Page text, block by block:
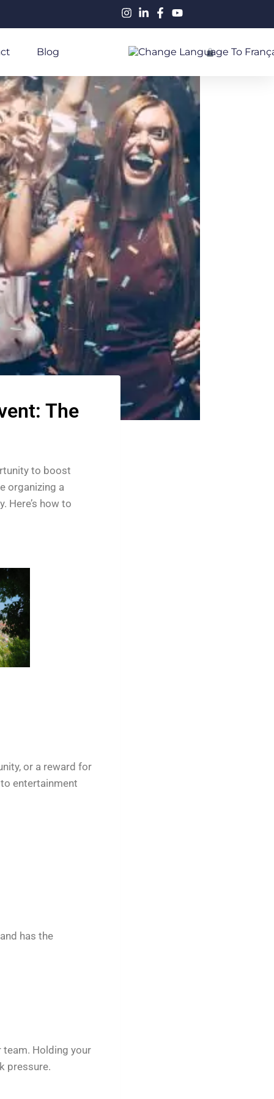
Blog
The
to boost
organizing a
Here’s how to
or a reward for
entertainment
has the
Holding your
pressure.